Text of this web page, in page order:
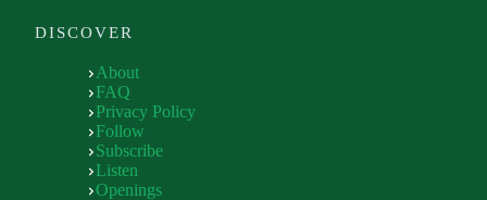
DISCOVER
About
FAQ
Privacy Policy
Follow
Subscribe
Listen
Openings